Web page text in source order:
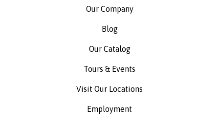
Our Company
Blog
Our Catalog
Tours & Events
Visit Our Locations
Employment